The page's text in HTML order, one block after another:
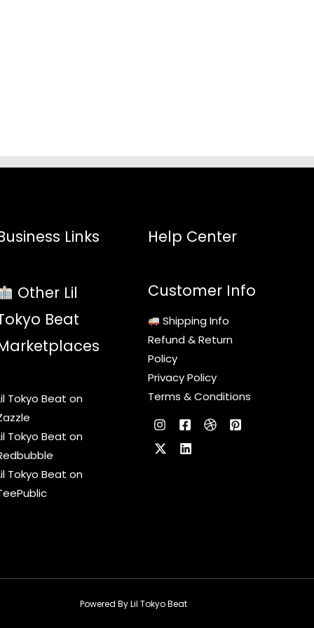
Links
Other Lil
Beat
Tokyo Beat on
Tokyo Beat on
Tokyo Beat on
Help Center
Customer Info
Shipping Info
Refund & Return
Policy
Privacy Policy
Terms & Conditions
Powered By Lil Tokyo Beat